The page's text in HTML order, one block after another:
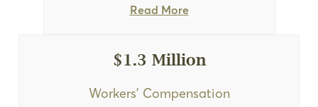
Read More
$1.3 Million
Workers’ Compensation